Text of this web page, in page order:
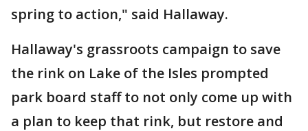
spring to action," said Hallaway.
Hallaway's grassroots campaign to save
the rink on Lake of the Isles prompted
park board staff to not only come up with
a plan to keep that rink, but restore and